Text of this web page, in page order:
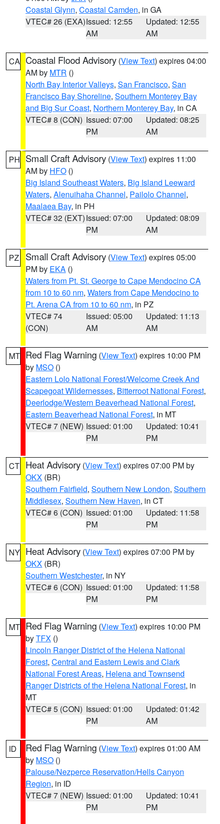
Coastal Glynn, Coastal Camden, in GA
VTEC# 26 (EXA)Issued: 12:55
AM
Updated: 12:55
AM
CA Coastal Flood Advisory (View Text) expires 04:00
AM by MTR ()
North Bay Interior Valleys, San Francisco, San
Francisco Bay Shoreline, Southern Monterey Bay
and Big Sur Coast, Northern Monterey Bay, in CA
VTEC# 8 (CON) Issued: 07:00
PM
Updated: 08:25
AM
PH Small Craft Advisory (View Text) expires 11:00
AM by HFO ()
Big Island Southeast Waters, Big Island Leeward
Waters, Alenuihaha Channel, Pailolo Channel,
Maalaea Bay, in PH
VTEC# 32 (EXT)Issued: 07:00
PM
Updated: 08:09
AM
PZ Small Craft Advisory (View Text) expires 05:00
PM by EKA ()
Waters from Pt. St. George to Cape Mendocino CA
from 10 to 60 nm, Waters from Cape Mendocino to
Pt. Arena CA from 10 to 60 nm, in PZ
VTEC# 74
(CON)
Issued: 05:00
AM
Updated: 11:13
AM
MT Red Flag Warning (View Text) expires 10:00 PM
by MSO ()
Eastern Lolo National Forest/Welcome Creek And
Scapegoat Wildernesses, Bitterroot National Forest,
Deerlodge/Western Beaverhead National Forest,
Eastern Beaverhead National Forest, in MT
VTEC# 7 (NEW) Issued: 01:00
PM
Updated: 10:41
PM
CT Heat Advisory (View Text) expires 07:00 PM by
OKX (BR)
Southern Fairfield, Southern New London, Southern
Middlesex, Southern New Haven, in CT
VTEC# 6 (CON) Issued: 01:00
PM
Updated: 11:58
PM
NY Heat Advisory (View Text) expires 07:00 PM by
OKX (BR)
Southern Westchester, in NY
VTEC# 6 (CON) Issued: 01:00
PM
Updated: 11:58
PM
MT Red Flag Warning (View Text) expires 10:00 PM
byTFX ()
Lincoln Ranger District of the Helena National
Forest, Central and Eastern Lewis and Clark
National Forest Areas, Helena and Townsend
Ranger Districts of the Helena National Forest, in
MT
VTEC# 5 (CON) Issued: 01:00
PM
Updated: 01:42
AM
ID Red Flag Warning (View Text) expires 01:00 AM
by MSO ()
Palouse/Nezperce Reservation/Hells Canyon
Region, in ID
VTEC# 7 (NEW) Issued: 01:00
PM
Updated: 10:41
PM